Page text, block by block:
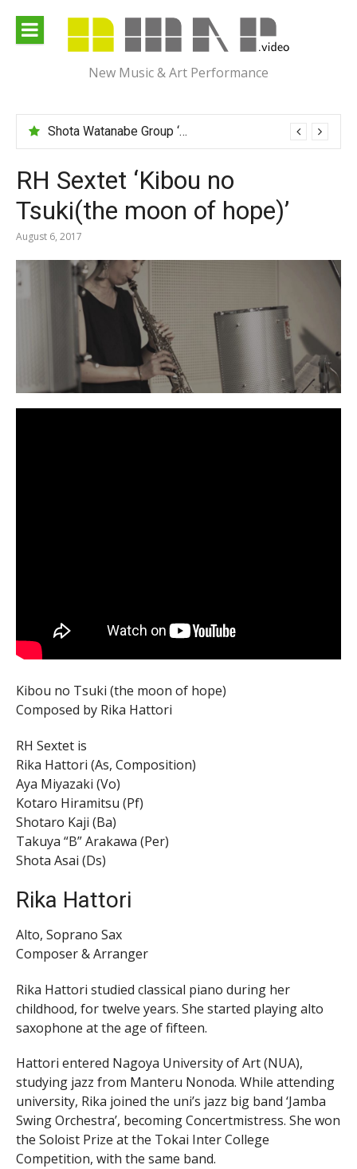
content
New Music & Art Performance
Shota Watanabe Group ‘Mawarumonogatari’
RH Sextet ‘Kibou no
Tsuki(the moon of hope)’
August 6, 2017
Kibou no Tsuki (the moon of hope)
Composed by Rika Hattori
RH Sextet is
Rika Hattori (As, Composition)
Aya Miyazaki (Vo)
Kotaro Hiramitsu (Pf)
Shotaro Kaji (Ba)
Takuya “B” Arakawa (Per)
Shota Asai (Ds)
Rika Hattori
Alto, Soprano Sax
Composer & Arranger
Rika Hattori studied classical piano during her
childhood, for twelve years. She started playing alto
saxophone at the age of fifteen.
Hattori entered Nagoya University of Art (NUA),
studying jazz from Manteru Nonoda. While attending
university, Rika joined the uni’s jazz big band ‘Jamba
Swing Orchestra’, becoming Concertmistress. She won
the Soloist Prize at the Tokai Inter College
Competition, with the same band.